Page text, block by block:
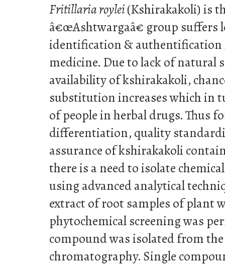
Fritillaria roylei(Kshirakakoli) is
â€œAshtwargaâ€ group suffers
identification & authentification
medicine. Due to lack of natural
availability of kshirakakoli,
substitution increases which in
of people in herbal drugs. Thus
differentiation, quality
assurance of kshirakakoli
there is a need to isolate
using advanced analytical
extract of root samples of plant
phytochemical screening was
compound was isolated from
chromatography. Single